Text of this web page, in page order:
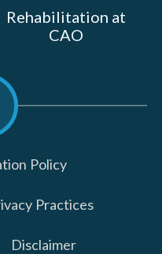
Rehabilitation at
CAO
Policy
Practices
Disclaimer